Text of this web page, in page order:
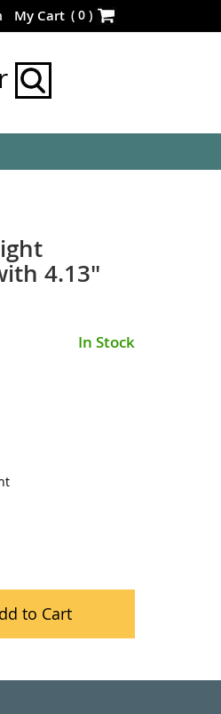
My Cart ( 0 )
4.13"
In Stock
to Cart